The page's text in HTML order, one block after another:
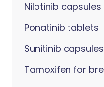
Nilotinib capsules
Ponatinib tablets
Sunitinib capsules
Tamoxifen for